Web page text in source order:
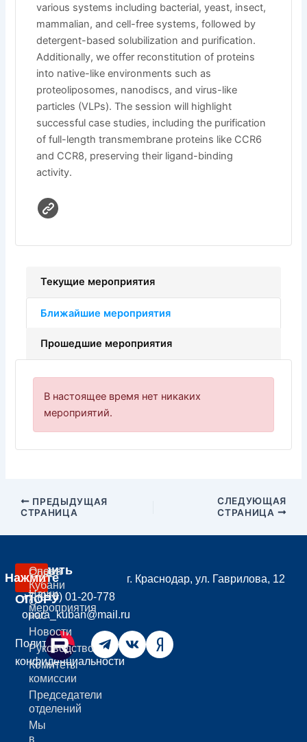
various systems including bacterial, yeast, insect,
mammalian, and cell-free systems, followed by
detergent-based solubilization and purification.
Additionally, we offer reconstitution of proteins
into native-like environments such as
proteoliposomes, nanodiscs, and virus-like
particles (VLPs). The session will highlight
successful case studies, including the purification
of full-length transmembrane proteins like CCR6
and CCR8, preserving their ligand-binding
activity.
Текущие мероприятия
Ближайшие мероприятия
Прошедшие мероприятия
В настоящее время нет никаких
мероприятий.
ПРЕДЫДУЩАЯ
СТРАНИЦА
СЛЕДУЮЩАЯ
СТРАНИЦА
Опора
Кубани
О
нас
Новости
Руководство
Комитеты
комиссии
Председатели
отделений
Мы
в
Совет
Наши
мероприятия
Политика
конфиденциальности
Вступить
В
ОПОРУ
Нажмите
г. Краснодар, ул. Гаврилова, 12
+7 (918) 01-20-778
opora_kuban@mail.ru